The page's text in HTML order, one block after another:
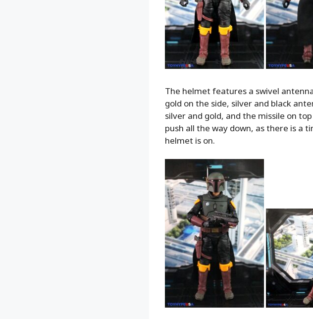
The helmet features a swivel
gold on the side, silver and black
silver and gold, and the missile on
push all the way down, as there is a
helmet is on.